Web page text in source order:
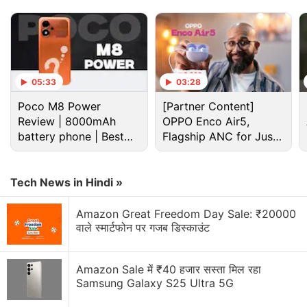
Advertisement
The Realme Narzo 70 Pro 5G will ship with "65
percent" fewer pre-installed apps, according to the
company. It is already confirmed to carry a 1/1.56-
inch Sony IMX890 primary rear sensor. Realme also
claims the handset offers the best camera among
05:33
Poco M8 Power
Review | 8000mAh
battery phone | Best
budget phone 2026?
03:28
[Partner Content]
OPPO Enco Air5,
Flagship ANC for Just
Rs. 3,299?
Tech News in Hindi »
Amazon Great Freedom Day Sale: ₹20000
वाले स्मार्टफोन पर गजब डिस्काउंट
Amazon Sale में ₹40 हजार सस्ता मिल रहा
Samsung Galaxy S25 Ultra 5G